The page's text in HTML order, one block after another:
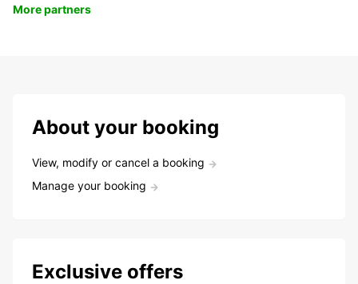
More partners
About your booking
View, modify or cancel a booking
Manage your booking
Exclusive offers